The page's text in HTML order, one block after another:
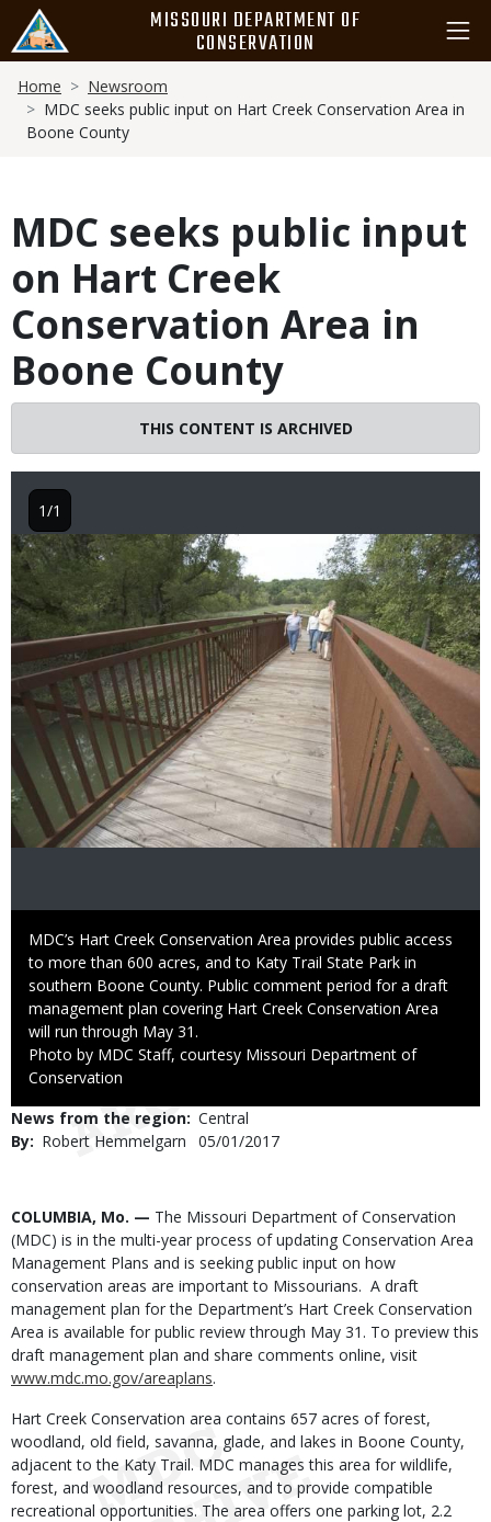
main
content
MISSOURI DEPARTMENT OF
CONSERVATION
Breadcrumb
Home
Newsroom
MDC seeks public input on Hart Creek Conservation Area in
Boone County
MDC seeks public input
on Hart Creek
Conservation Area in
Boone County
THIS CONTENT IS ARCHIVED
Image
Caption
MDC’s Hart Creek Conservation Area provides public access
to more than 600 acres, and to Katy Trail State Park in
southern Boone County. Public comment period for a draft
management plan covering Hart Creek Conservation Area
will run through May 31.
Right
to
Photo by MDC Staff, courtesy Missouri Department of
Conservation
1/1
News from the region Central
By
Robert Hemmelgarn
Published
05/01/2017
Body
COLUMBIA, Mo. — The Missouri Department of Conservation
(MDC) is in the multi-year process of updating Conservation Area
Management Plans and is seeking public input on how
conservation areas are important to Missourians. A draft
management plan for the Department’s Hart Creek Conservation
Area is available for public review through May 31. To preview this
draft management plan and share comments online, visit
www.mdc.mo.gov/areaplans.
Hart Creek Conservation area contains 657 acres of forest,
woodland, old field, savanna, glade, and lakes in Boone County,
adjacent to the Katy Trail. MDC manages this area for wildlife,
forest, and woodland resources, and to provide compatible
recreational opportunities. The area offers one parking lot, 2.2